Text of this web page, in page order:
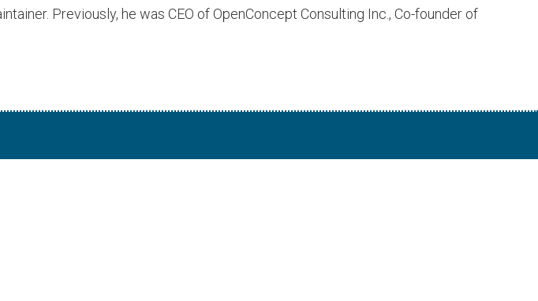
Previously, he was CEO of OpenConcept Consulting Inc., Co-founder of